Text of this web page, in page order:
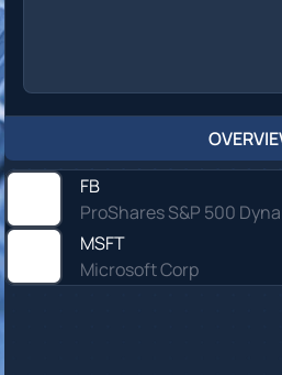
FB
ProShares S&P 500
MSFT
Microsoft Corp